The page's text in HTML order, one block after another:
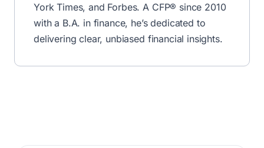
York Times, and Forbes. A CFP® since 2010
with a B.A. in finance, he’s dedicated to
delivering clear, unbiased financial insights.